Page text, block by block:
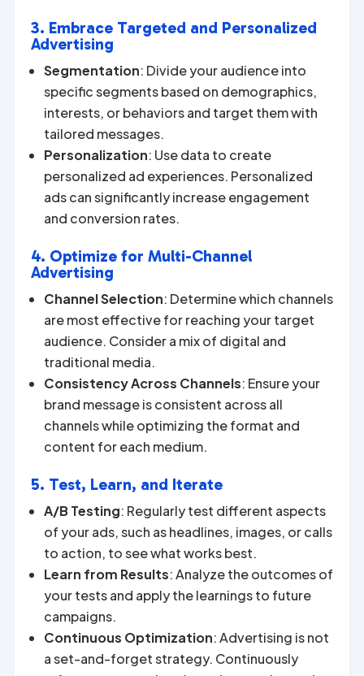
3. Embrace Targeted and Personalized
Advertising
Segmentation: Divide your audience into
specific segments based on demographics,
interests, or behaviors and target them with
tailored messages.
Personalization: Use data to create
personalized ad experiences. Personalized
ads can significantly increase engagement
and conversion rates.
4. Optimize for Multi-Channel
Advertising
Channel Selection: Determine which channels
are most effective for reaching your target
audience. Consider a mix of digital and
traditional media.
Consistency Across Channels: Ensure your
brand message is consistent across all
channels while optimizing the format and
content for each medium.
5. Test, Learn, and Iterate
A/B Testing: Regularly test different aspects
of your ads, such as headlines, images, or calls
to action, to see what works best.
Learn from Results: Analyze the outcomes of
your tests and apply the learnings to future
campaigns.
Continuous Optimization: Advertising is not
a set-and-forget strategy. Continuously